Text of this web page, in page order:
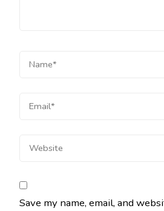
Save my name, email, and